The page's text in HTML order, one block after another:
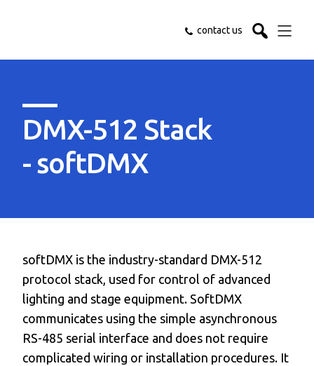
contact us
DMX-512 Stack
- softDMX
softDMX is the industry-standard DMX-512
protocol stack, used for control of advanced
lighting and stage equipment. SoftDMX
communicates using the simple asynchronous
RS-485 serial interface and does not require
complicated wiring or installation procedures. It